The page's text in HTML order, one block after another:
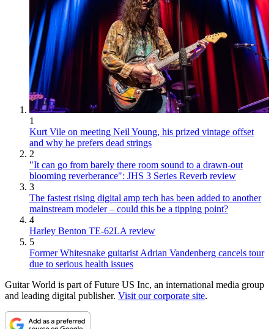
1
Kurt Vile on meeting Neil Young, his prized vintage offset
and why he prefers dead strings
2
"It can go from barely there room sound to a drawn-out
blooming reverberance": JHS 3 Series Reverb review
3
The fastest rising digital amp tech has been added to another
mainstream modeler – could this be a tipping point?
4
Harley Benton TE-62LA review
5
Former Whitesnake guitarist Adrian Vandenberg cancels tour
due to serious health issues
Guitar World is part of Future US Inc, an international media group
and leading digital publisher. Visit our corporate site.